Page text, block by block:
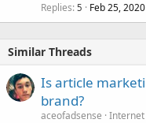
Replies 5 Feb 25, 2020
Similar Threads
Is article
brand?
aceofadsense